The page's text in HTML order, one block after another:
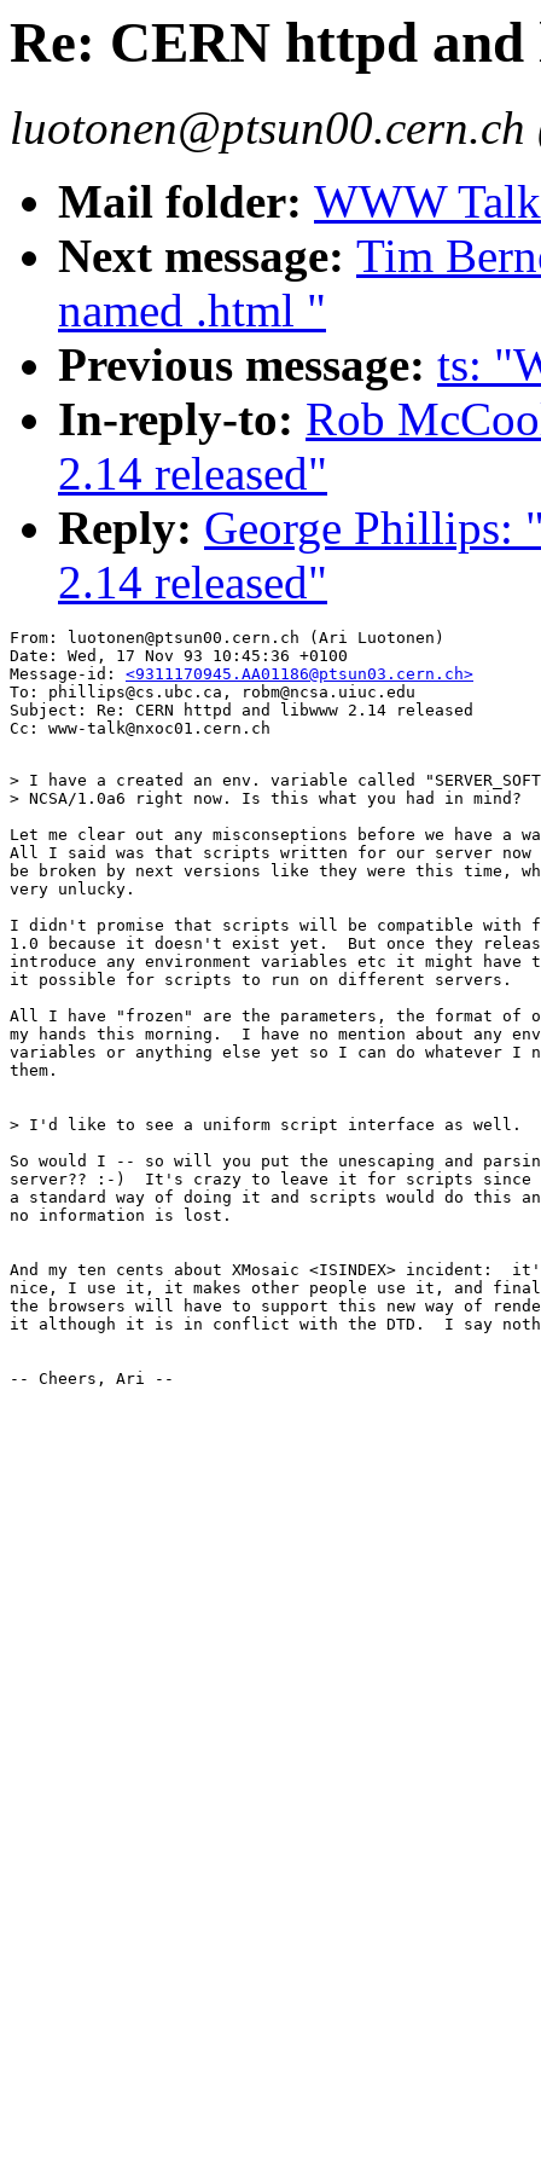
Re: CERN httpd and
Mail folder: WWW
Next message: Tim
named .html "
Previous message: ts:
In-reply-to: Rob
2.14 released"
Reply: George Phillips:
2.14 released"
From: luotonen@ptsun00.cern.ch (Ari Luotonen)
Date: Wed, 17 Nov 93 10:45:36 +0100
Message-id: <9311170945.AA01186@ptsun03.cern.ch>
To: phillips@cs.ubc.ca, robm@ncsa.uiuc.edu
Subject: Re: CERN httpd and libwww 2.14 released
> I have a created an env. variable called
> NCSA/1.0a6 right now. Is this what you had in mind?
Let me clear out any misconseptions before we have a
All I said was that scripts written for our server
be broken by next versions like they were this time,
very unlucky.
I didn't promise that scripts will be compatible with
1.0 because it doesn't exist yet.  But once they
introduce any environment variables etc it might have
it possible for scripts to run on different servers.
All I have "frozen" are the parameters, the format of
my hands this morning.  I have no mention about any
variables or anything else yet so I can do whatever I
them.
> I'd like to see a uniform script interface as well.
So would I -- so will you put the unescaping and
server?? :-)  It's crazy to leave it for scripts since
a standard way of doing it and scripts would do this
no information is lost.
And my ten cents about XMosaic <ISINDEX> incident:
nice, I use it, it makes other people use it, and
the browsers will have to support this new way of
it although it is in conflict with the DTD.  I say
-- Cheers, Ari --